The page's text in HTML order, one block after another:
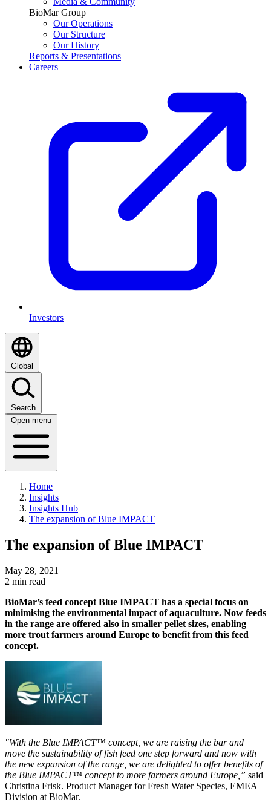
BioMar Group
Our Operations
Our Structure
Our History
Reports & Presentations
Careers
Investors
Global
Search
Open menu
Home
Insights
Insights Hub
The expansion of Blue IMPACT
The expansion of Blue IMPACT
May 28, 2021
2 min read
BioMar’s feed concept Blue IMPACT has a special focus on
minimising the environmental impact of aquaculture. Now feeds
in the range are offered also in smaller pellet sizes, enabling
more trout farmers around Europe to benefit from this feed
concept.
"With the Blue IMPACT™ concept, we are raising the bar and
move the sustainability of fish feed one step forward and now with
the new expansion of the range, we are delighted to offer benefits of
the Blue IMPACT™ concept to more farmers around Europe,” said
Christina Frisk. Product Manager for Fresh Water Species, EMEA
Division at BioMar.